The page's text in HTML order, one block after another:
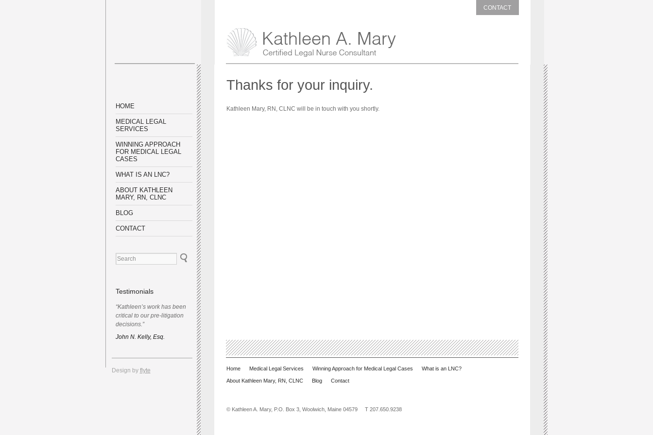
CONTACT
Thanks for your inquiry.
Kathleen Mary, RN, CLNC will be in touch with you shortly.
HOME
MEDICAL LEGAL
SERVICES
WINNING APPROACH
FOR MEDICAL LEGAL
CASES
WHAT IS AN LNC?
ABOUT KATHLEEN
MARY, RN, CLNC
BLOG
CONTACT
Testimonials
“Kathleen’s work has been
critical to our pre-litigation
decisions.”
John N. Kelly, Esq.
Design by flyte Home Medical Legal Services Winning Approach for Medical Legal Cases What is an LNC?
About Kathleen Mary, RN, CLNC Blog Contact
© Kathleen A. Mary, P.O. Box 3, Woolwich, Maine 04579 T 207.650.9238